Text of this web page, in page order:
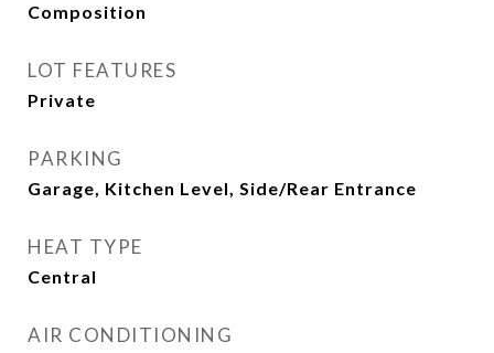
Composition
LOT FEATURES
Private
PARKING
Garage, Kitchen Level, Side/Rear Entrance
HEAT TYPE
Central
AIR CONDITIONING